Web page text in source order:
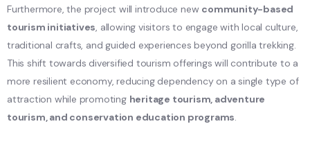
Furthermore, the project will introduce new community-based
tourism initiatives , allowing visitors to engage with local culture,
traditional crafts, and guided experiences beyond gorilla trekking.
This shift towards diversified tourism offerings will contribute to a
more resilient economy, reducing dependency on a single type of
attraction while promoting heritage tourism, adventure
tourism, and conservation education programs